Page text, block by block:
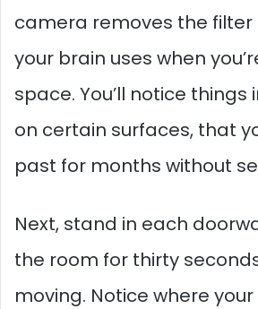
camera removes the
your brain uses when
space. You’ll notice things
on certain surfaces, that
past for months without
Next, stand in each
the room for thirty
moving. Notice where your